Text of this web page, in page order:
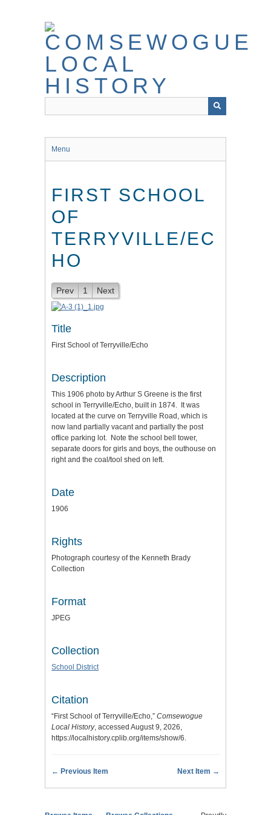
Menu
FIRST SCHOOL
OF
TERRYVILLE/EC
HO
Prev 1 Next
Title
First School of Terryville/Echo
Description
This 1906 photo by Arthur S Greene is the first
school in Terryville/Echo, built in 1874. It was
located at the curve on Terryville Road, which is
now land partially vacant and partially the post
office parking lot. Note the school bell tower,
separate doors for girls and boys, the outhouse on
right and the coal/tool shed on left.
Date
1906
Rights
Photograph courtesy of the Kenneth Brady
Collection
Format
JPEG
Collection
School District
Citation
“First School of Terryville/Echo,” Comsewogue
Local History, accessed August 9, 2026,
https://localhistory.cplib.org/items/show/6.
← Previous Item Next Item →